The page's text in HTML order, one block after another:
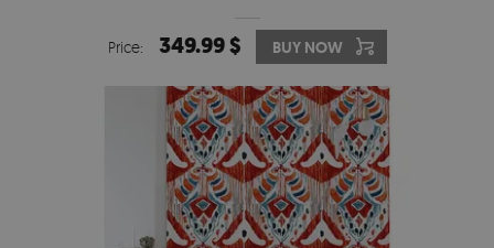
Price: 349.99 $ BUY NOW